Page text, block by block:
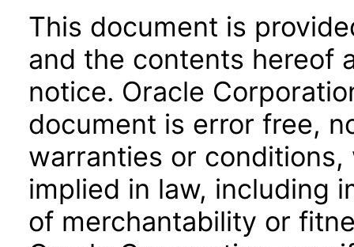
This document is
and the contents hereof
notice. Oracle
document is error free,
warranties or
implied in law, including
of merchantability or